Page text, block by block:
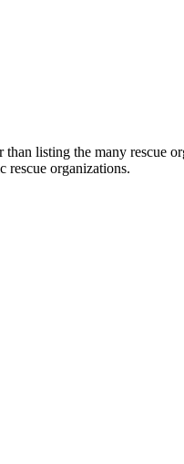
listing the many rescue
rescue organizations.